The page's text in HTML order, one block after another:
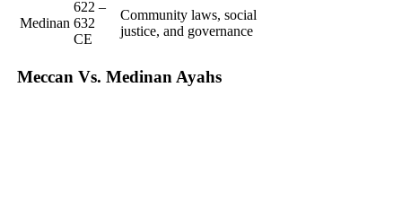
Medinan
622 –
632
CE
Community laws, social
justice, and governance
Meccan Vs. Medinan Ayahs